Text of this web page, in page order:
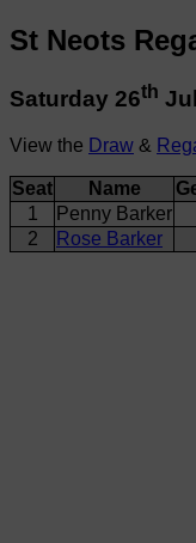
St Neots
Saturday 26th
View the Draw &
Seat Name
1
Penny Barker
2
Rose Barker